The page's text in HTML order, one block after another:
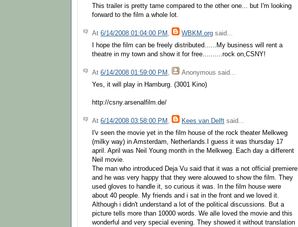
This trailer is pretty tame compared to the other one... but I'm looking
forward to the film a whole lot.
At 6/14/2008 01:04:00 PM WBKM.org said...
I hope the film can be freely distributed......My business will rent a
theatre in my town and show it for free..........rock on,CSNY!
At 6/14/2008 01:59:00 PM Anonymous said...
Yes, it will play in Hamburg. (3001 Kino)
http://csny.arsenalfilm.de/
At 6/14/2008 03:58:00 PM , Kees van Delft said...
I'v seen the movie yet in the film house of the rock theater Melkweg
(milky way) in Amsterdam, Netherlands.I guess it was thursday 17
april. April was Neil Young month in the Melkweg. Each day a different
Neil movie.
The man who introduced Deja Vu said that it was a not official premiere
and he was very happy that they were alouwed to show the film. They
used gloves to handle it, so curious it was. In the film house were
about 40 people. My friends and i sat in the front and we loved it.
Although i didn't understand a lot of the political discussions. But a
picture tells more than 10000 words. We alle loved the movie and this
wonderful and very special evening. They showed it without translation